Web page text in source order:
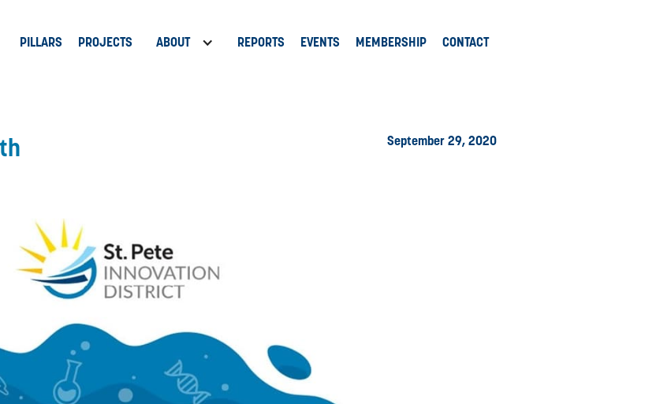
PILLARS PROJECTS ABOUT REPORTS EVENTS MEMBERSHIP CONTACT
September 29, 2020